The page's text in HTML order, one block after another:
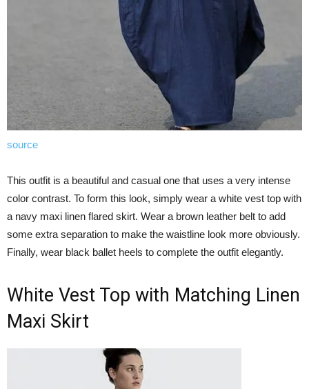
source
This outfit is a beautiful and casual one that uses a very intense
color contrast. To form this look, simply wear a white vest top with
a navy maxi linen flared skirt. Wear a brown leather belt to add
some extra separation to make the waistline look more obviously.
Finally, wear black ballet heels to complete the outfit elegantly.
White Vest Top with Matching Linen
Maxi Skirt